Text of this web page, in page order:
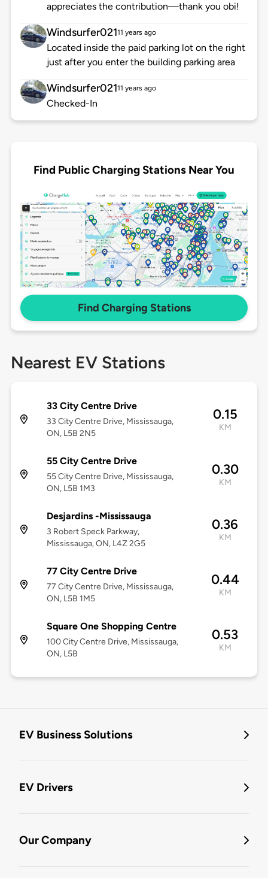
appreciates the contribution—thank you obi!
Windsurfer02111 years ago
Located inside the paid parking lot on the right
just after you enter the building parking area
Windsurfer02111 years ago
Checked-In
Find Public Charging Stations Near You
Find Charging Stations
Nearest EV Stations
33 City Centre Drive
33 City Centre Drive, Mississauga,
ON, L5B 2N5
0.15
KM
55 City Centre Drive
55 City Centre Drive, Mississauga,
ON, L5B 1M3
0.30
KM
Desjardins -Mississauga
3 Robert Speck Parkway,
Mississauga, ON, L4Z 2G5
0.36
KM
77 City Centre Drive
77 City Centre Drive, Mississauga,
ON, L5B 1M5
0.44
KM
Square One Shopping Centre
100 City Centre Drive, Mississauga,
ON, L5B
0.53
KM
EV Business Solutions
EV Drivers
Our Company